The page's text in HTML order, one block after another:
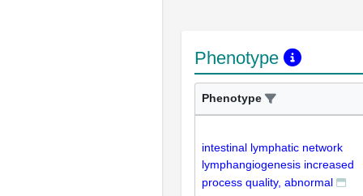
Phenotype
Phenotype
intestinal lymphatic network
lymphangiogenesis increased
process quality, abnormal